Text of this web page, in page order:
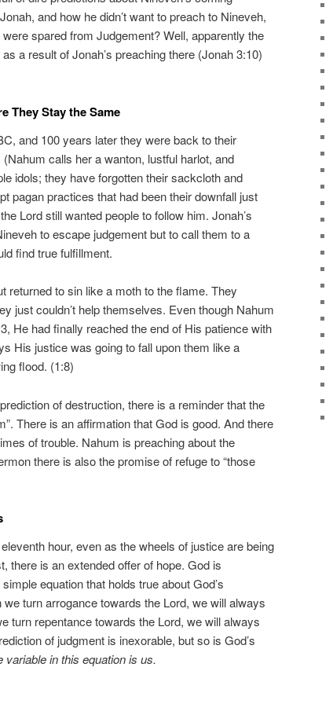
and how he didn’t want to preach to Nineveh,
spared from Judgement? Well, apparently the
a result of Jonah’s preaching there (Jonah 3:10)
They Stay the Same
and 100 years later they were back to their
calls her a wanton, lustful harlot, and
idols; they have forgotten their sackcloth and
pagan practices that had been their downfall just
Lord still wanted people to follow him. Jonah’s
to escape judgement but to call them to a
find true fulfillment.
returned to sin like a moth to the flame. They
just couldn’t help themselves. Even though Nahum
He had finally reached the end of His patience with
His justice was going to fall upon them like a
flood. (1:8)
of destruction, there is a reminder that the
There is an affirmation that God is good. And there
of trouble. Nahum is preaching about the
there is also the promise of refuge to “those
hour, even as the wheels of justice are being
there is an extended offer of hope. God is
equation that holds true about God’s
we turn arrogance towards the Lord, we will always
turn repentance towards the Lord, we will always
of judgment is inexorable, but so is God’s
variable in this equation is us.